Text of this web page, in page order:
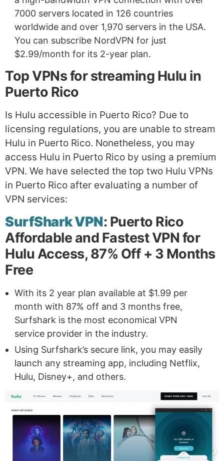
7000 servers located in 126 countries
worldwide and over 1,970 servers in the USA.
You can subscribe NordVPN for just
$2.99/month for its 2-year plan.
Top VPNs for streaming Hulu in
Puerto Rico
Is Hulu accessible in Puerto Rico? Due to
licensing regulations, you are unable to stream
Hulu in Puerto Rico. Nonetheless, you may
access Hulu in Puerto Rico by using a premium
VPN. We have selected the top two Hulu VPNs
in Puerto Rico after evaluating a number of
VPN services:
SurfShark VPN: Puerto Rico
Affordable and Fastest VPN for
Hulu Access, 87% Off + 3 Months
Free
With its 2 year plan available at $1.99 per
month with 87% off and 3 months free,
Surfshark is the most economical VPN
service provider in the industry.
Using Surfshark’s secure link, you may easily
launch any streaming app, including Netflix,
Hulu, Disney+, and others.